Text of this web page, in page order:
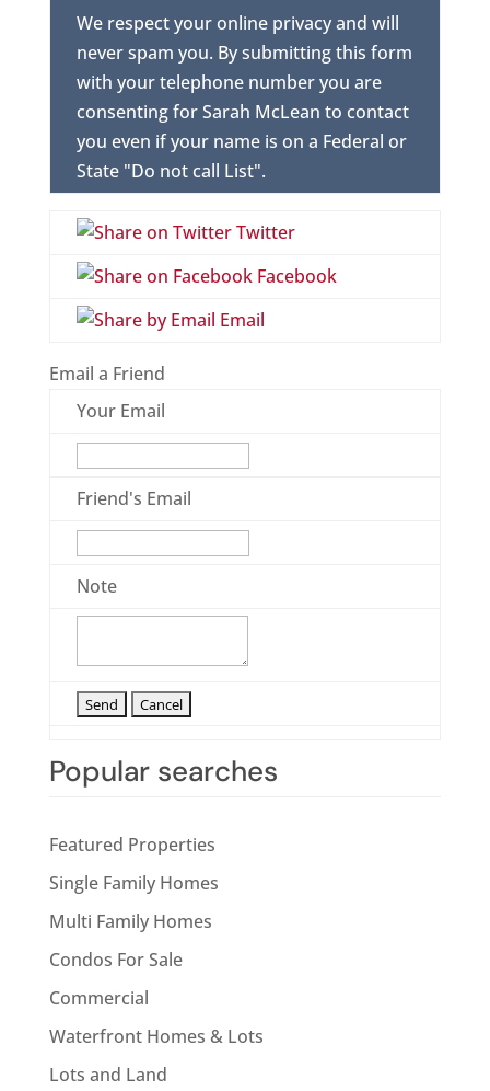
We respect your online privacy and will
never spam you. By submitting this form
with your telephone number you are
consenting for Sarah McLean to contact
you even if your name is on a Federal or
State "Do not call List".
Twitter
Facebook
Email
Email a Friend
Your Email
Friend's Email
Note
Popular searches
Featured Properties
Single Family Homes
Multi Family Homes
Condos For Sale
Commercial
Waterfront Homes & Lots
Lots and Land